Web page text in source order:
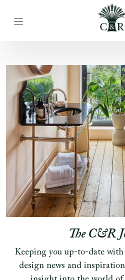
The C&R
Keeping you up-to-date
design news and